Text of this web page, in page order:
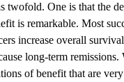
twofold. One is that the
is remarkable. Most
increase overall
long-term
of benefit that are